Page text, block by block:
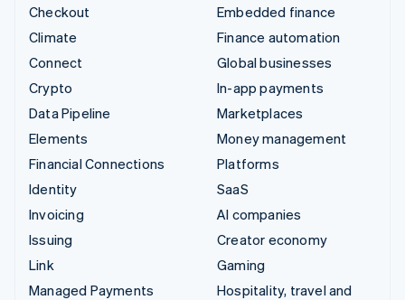
Checkout
Climate
Connect
Crypto
Data Pipeline
Elements
Financial Connections
Identity
Invoicing
Issuing
Link
Managed Payments
Embedded finance
Finance automation
Global businesses
In-app payments
Marketplaces
Money management
Platforms
SaaS
AI companies
Creator economy
Gaming
Hospitality, travel and